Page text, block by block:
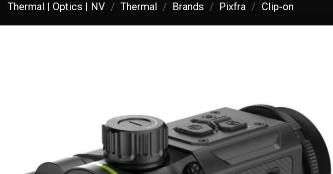
Thermal | Optics | NV / Thermal / Brands / Pixfra / Clip-on